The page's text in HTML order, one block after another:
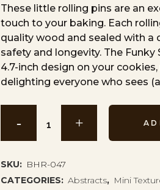
These little rolling pins are an
touch to your baking. Each
quality wood and sealed with a
safety and longevity. The Funky
4.7-inch design on your
delighting everyone who sees
Spiral
Mini
Rolling
SKU: BHR-047
CATEGORIES: Abstracts, Mini